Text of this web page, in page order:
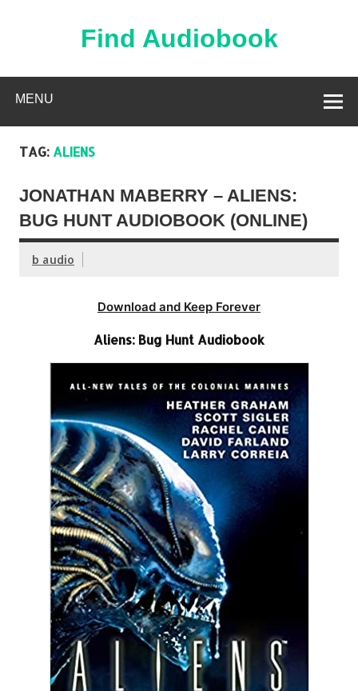
Find Audiobook
MENU
TAG: ALIENS
JONATHAN MABERRY – ALIENS:
BUG HUNT AUDIOBOOK (ONLINE)
b audio
Download and Keep Forever
Aliens: Bug Hunt Audiobook